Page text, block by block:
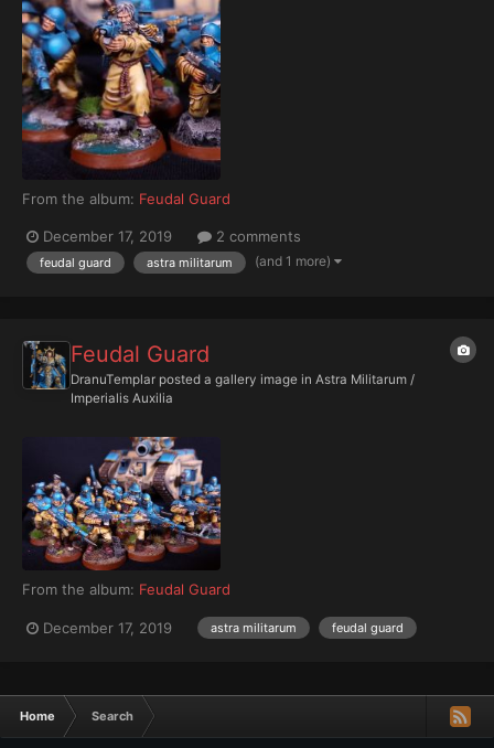
From the album: Feudal Guard
December 17, 2019 2 comments
feudal guard astra militarum (and 1 more)
Feudal Guard
DranuTemplar posted a gallery image in Astra Militarum /
Imperialis Auxilia
From the album: Feudal Guard
December 17, 2019 astra militarum feudal guard
Home Search